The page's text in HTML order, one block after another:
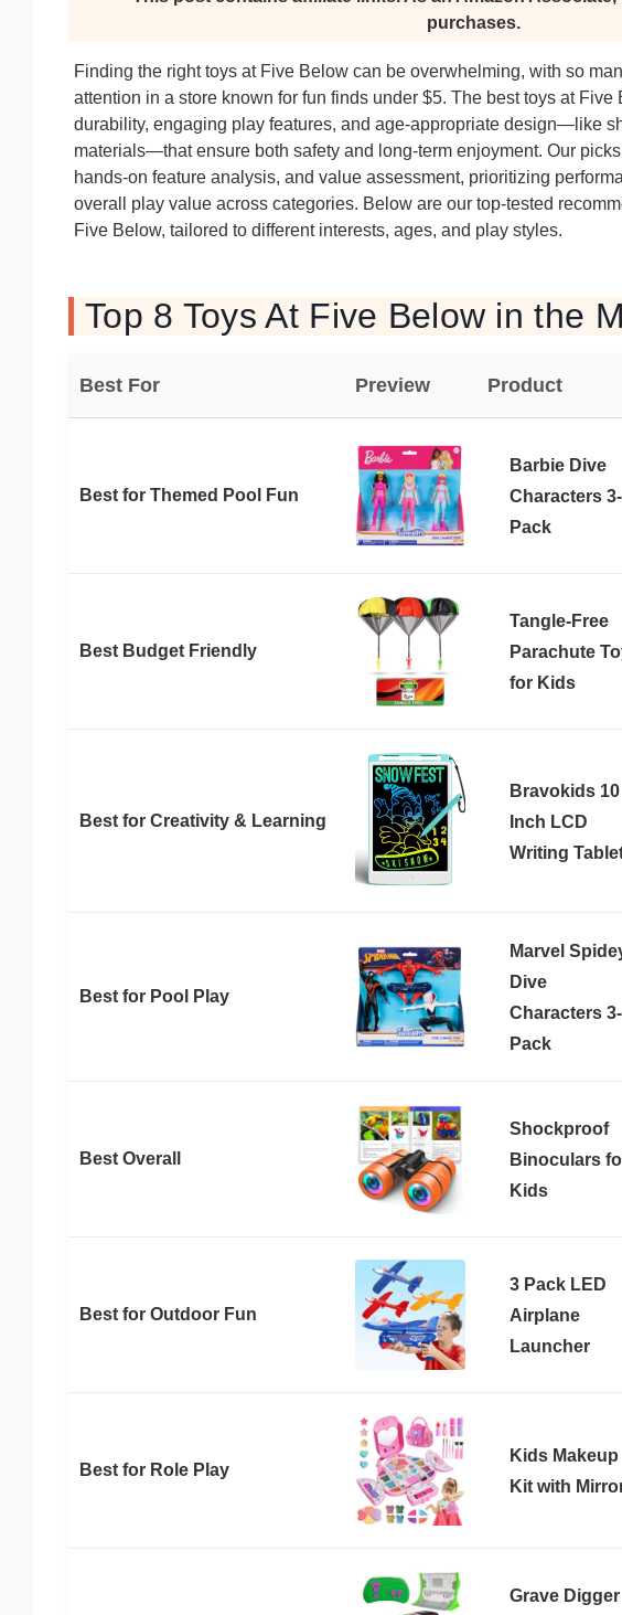
purchases.
Finding the right toys at Five Below can be overwhelming, with so
attention in a store known for fun finds under $5. The best toys at
durability, engaging play features, and age-appropriate design—like
materials—that ensure both safety and long-term enjoyment. Our
hands-on feature analysis, and value assessment, prioritizing
overall play value across categories. Below are our top-tested
Five Below, tailored to different interests, ages, and play styles.
Top 8 Toys At Five Below in the
Best For Preview Product
Best for Themed Pool Fun
Barbie Dive
Characters 3-
Pack
Best Budget Friendly
Tangle-Free
Parachute
for Kids
Best for Creativity & Learning
Bravokids 10
Inch LCD
Writing
Best for Pool Play
Marvel
Dive
Characters 3-
Pack
Best Overall
Shockproof
Binoculars
Kids
Best for Outdoor Fun
3 Pack LED
Airplane
Launcher
Best for Role Play
Kids Makeup
Kit with
Grave Digger